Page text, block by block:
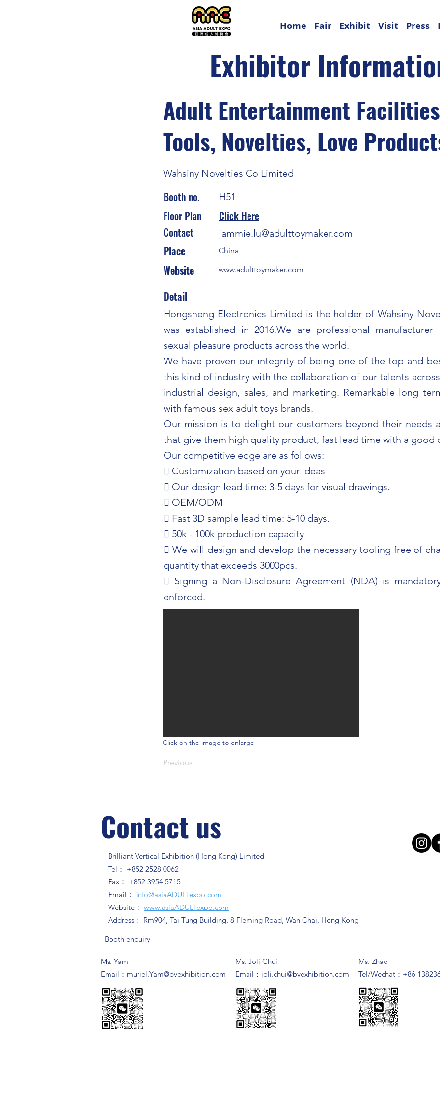
Home Fair Exhibit Visit Press
Exhibitor
Adult Entertainment
Tools, Novelties, Love
Wahsiny Novelties Co Limited
Booth no. H51
Floor Plan
Click Here
Contact
jammie.lu@adulttoymaker.com
Place China
Website www.adulttoymaker.com
Detail
Hongsheng Electronics Limited is the holder of Wahsiny
was established in 2016.We are professional manufacturer
sexual pleasure products across the world.
We have proven our integrity of being one of the top and
this kind of industry with the collaboration of our talents
industrial design, sales, and marketing. Remarkable long
with famous sex adult toys brands.
Our mission is to delight our customers beyond their needs
that give them high quality product, fast lead time with a good
Our competitive edge are as follows:
 Customization based on your ideas
 Our design lead time: 3-5 days for visual drawings.
 OEM/ODM
 Fast 3D sample lead time: 5-10 days.
 50k - 100k production capacity
 We will design and develop the necessary tooling free of
quantity that exceeds 3000pcs.
 Signing a Non-Disclosure Agreement (NDA) is
enforced.
Click on the image to enlarge
Previous
Contact us
Brilliant Vertical Exhibition (Hong Kong) Limited
Tel： +852 2528 0062
Fax： +852 3954 5715
Email： info@asiaADULTexpo.com
Website： www.asiaADULTexpo.com
Address： Rm904, Tai Tung Building, 8 Fleming Road, Wan Chai, Hong Kong
Booth enquiry
Ms. Zhao
Tel/Wechat：+86
Ms. Joli Chui
​Email： joli.chui@bvexhibition.com
Ms. Yam
​Email： muriel.Yam@bvexhibition.com